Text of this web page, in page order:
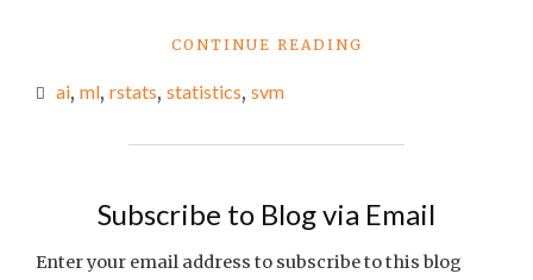
CONTINUE READING
WEEK
ai, ml, rstats, statistics, svm
Subscribe to Blog via Email
Enter your email address to subscribe to this blog